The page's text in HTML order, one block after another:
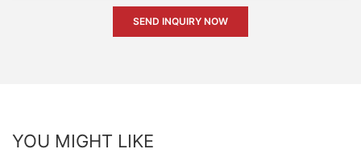
SEND INQUIRY NOW
YOU MIGHT LIKE